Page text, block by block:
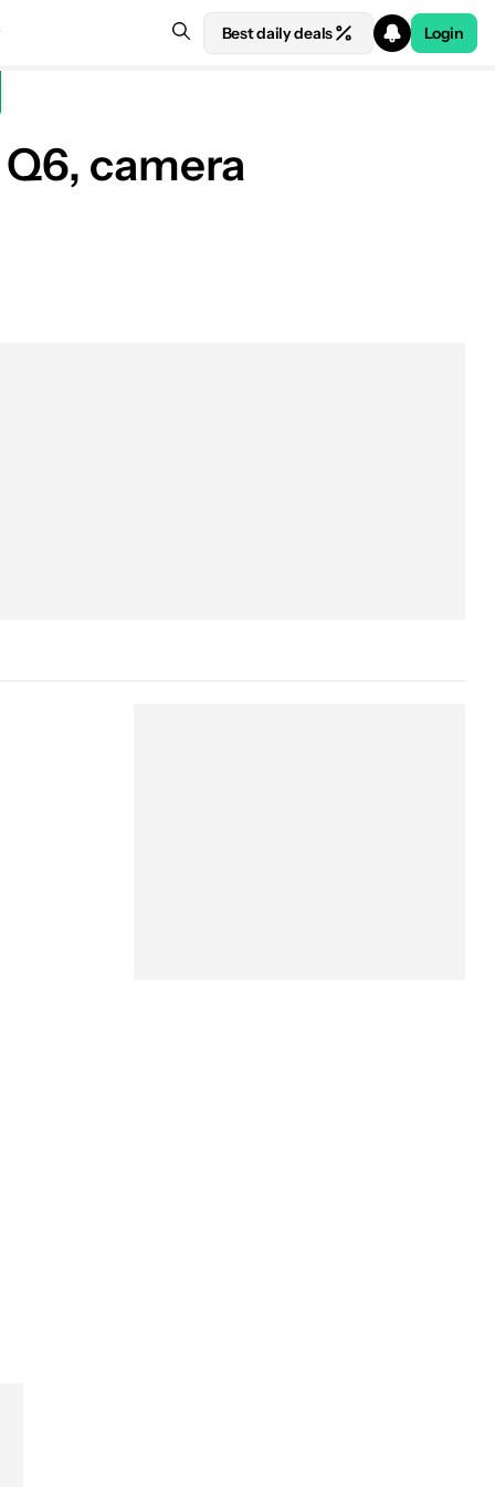
Best daily deals Login
camera